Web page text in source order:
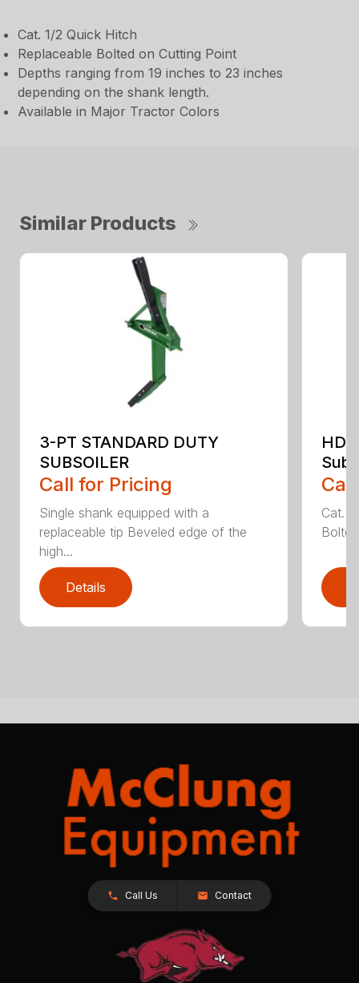
Cat. 1/2 Quick Hitch
Replaceable Bolted on Cutting Point
Depths ranging from 19 inches to 23 inches
depending on the shank length.
Available in Major Tractor Colors
Similar Products
3-PT STANDARD DUTY
SUBSOILER
Call for Pricing
Single shank equipped with a
replaceable tip Beveled edge of the
high...
Details
Cat.
Call Us Contact